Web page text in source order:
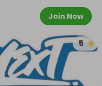
Join Now
5